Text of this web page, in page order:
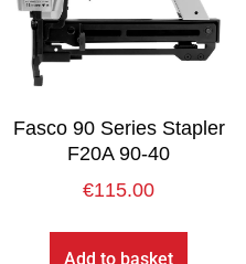
Fasco 90 Series Stapler
F20A 90-40
€115.00
Add to basket